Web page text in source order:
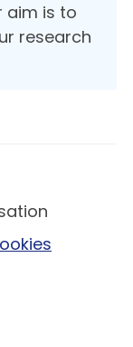
aim is to
research